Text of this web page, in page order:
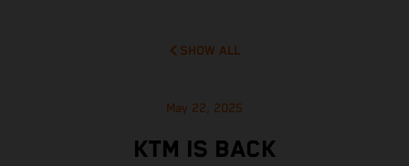
SHOW ALL
May 22, 2025
KTM IS BACK